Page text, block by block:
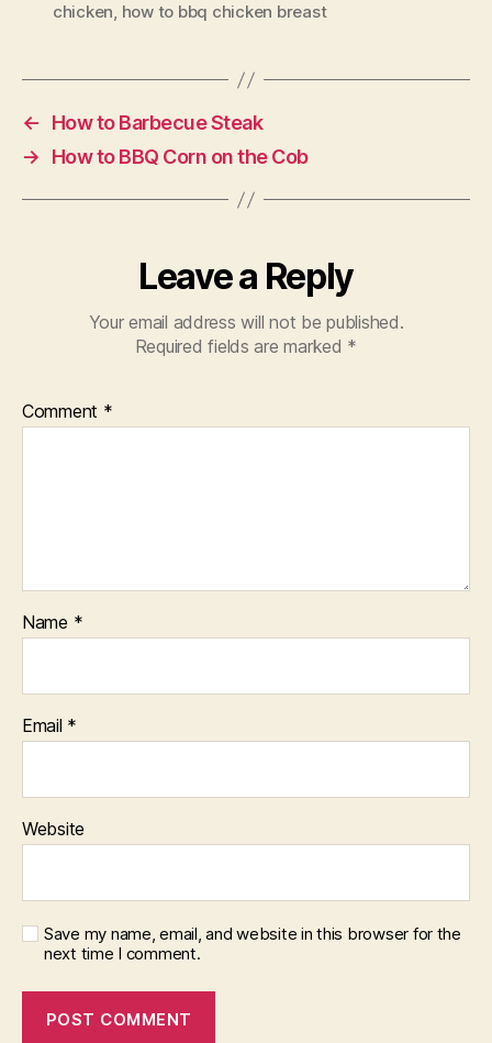
chicken, how to bbq chicken breast
←
How to Barbecue Steak
→
How to BBQ Corn on the Cob
Leave a Reply
Your email address will not be published.
Required fields are marked *
Comment *
Name *
Email *
Website
Save my name, email, and website in this browser for the
next time I comment.